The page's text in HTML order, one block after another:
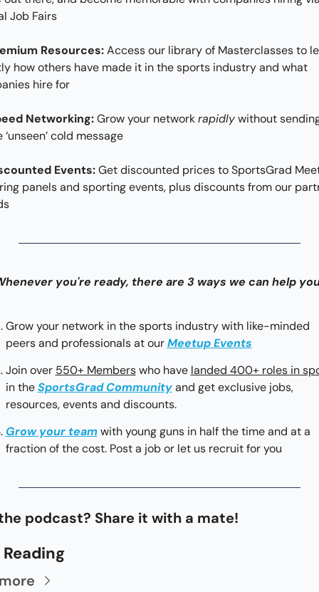
Job Fairs
Resources: Access our library of Masterclasses to
how others have made it in the sports industry and what
hire for
Networking: Grow your network rapidly without
‘unseen’ cold message
Events: Get discounted prices to SportsGrad
panels and sporting events, plus discounts from our
you're ready, there are 3 ways we can help
Grow your network in the sports industry with like-minded
peers and professionals at our Meetup Events
Join over 550+ Members who have landed 400+ roles in
in the SportsGrad Community and get exclusive jobs,
resources, events and discounts.
Grow your team with young guns in half the time and at a
fraction of the cost. Post a job or let us recruit for you
podcast? Share it with a mate!